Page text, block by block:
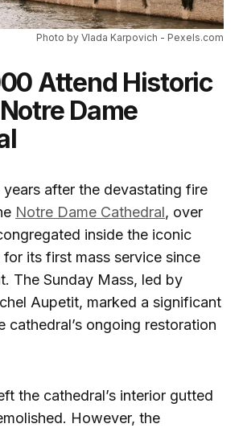
Photo by Vlada Karpovich - Pexels.com
Attend Historic
Dame
after the devastating fire
Notre Dame Cathedral, over
inside the iconic
for its first mass service since
The Sunday Mass, led by
Aupetit, marked a significant
cathedral’s ongoing restoration
the cathedral’s interior gutted
However, the